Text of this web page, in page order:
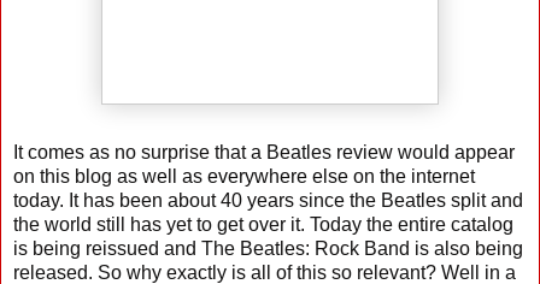
It comes as no surprise that a Beatles review would appear
on this blog as well as everywhere else on the internet
today. It has been about 40 years since the Beatles split and
the world still has yet to get over it. Today the entire catalog
is being reissued and The Beatles: Rock Band is also being
released. So why exactly is all of this so relevant? Well in a